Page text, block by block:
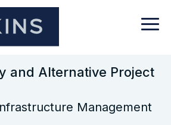
and Alternative Project
Management